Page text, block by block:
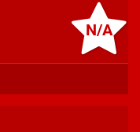
N/A